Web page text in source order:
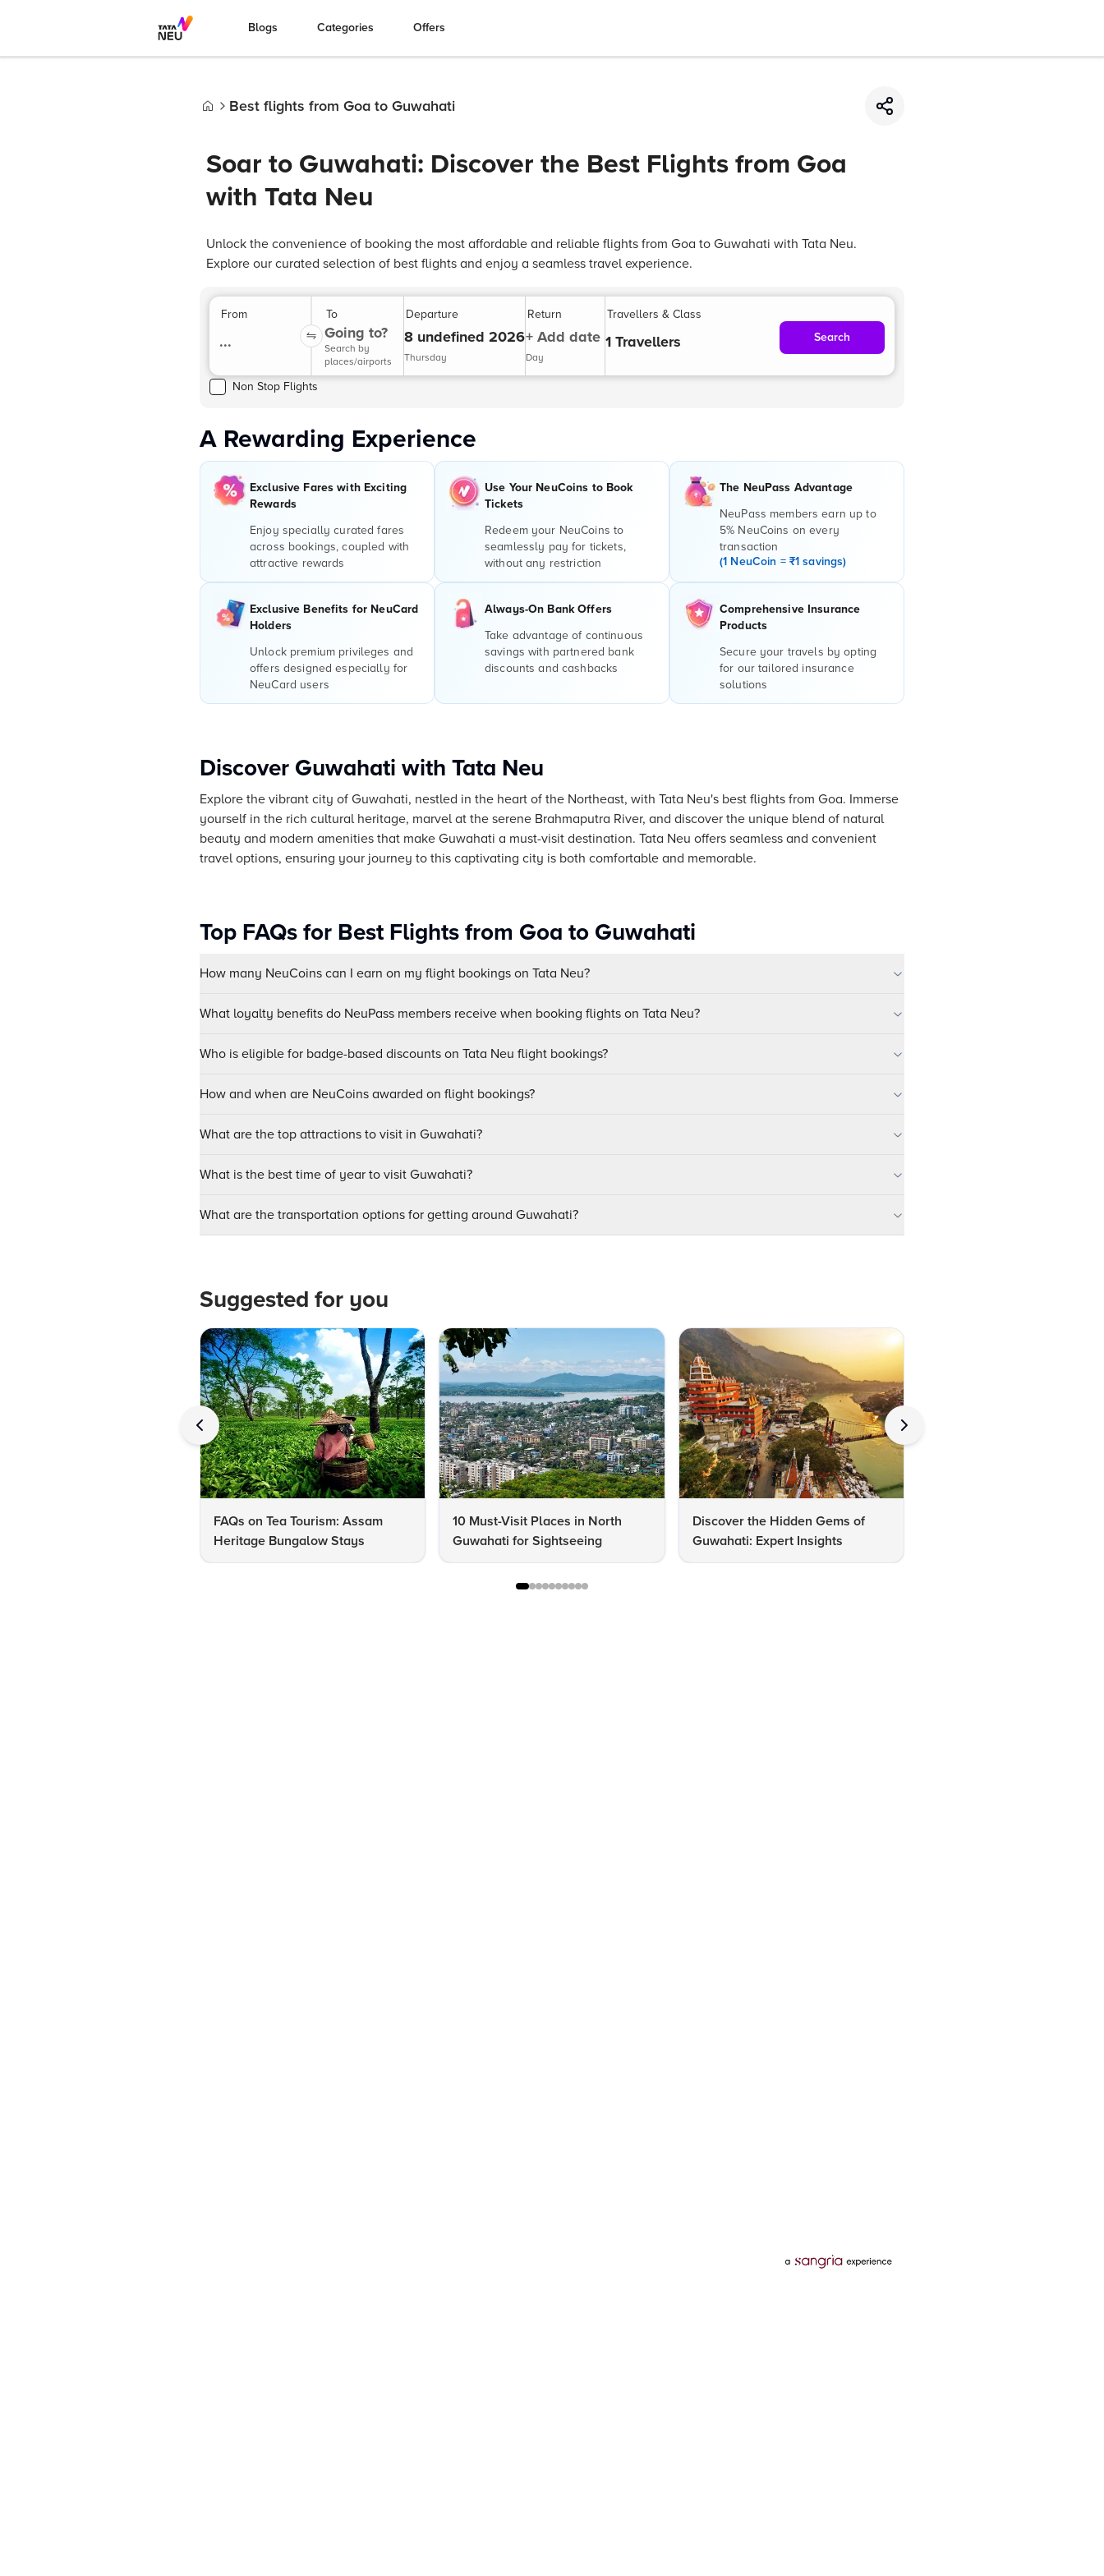
Blogs Categories Offers
Best flights from Goa to Guwahati
Soar to Guwahati: Discover the Best Flights from Goa
with Tata Neu
Unlock the convenience of booking the most affordable and reliable flights from Goa to Guwahati with Tata Neu.
Explore our curated selection of best flights and enjoy a seamless travel experience.
From
...
To
Going to?
Search by
places/airports
Departure
8 undefined 2026
Thursday
Return
+ Add date
Day
Travellers & Class
1 Travellers Search
Non Stop Flights
A Rewarding Experience
Exclusive Fares with Exciting
Rewards
Enjoy specially curated fares
across bookings, coupled with
attractive rewards
Use Your NeuCoins to Book
Tickets
Redeem your NeuCoins to
seamlessly pay for tickets,
without any restriction
The NeuPass Advantage
NeuPass members earn up to
5% NeuCoins on every
transaction
(1 NeuCoin = ₹1 savings)
Exclusive Benefits for NeuCard
Holders
Unlock premium privileges and
offers designed especially for
NeuCard users
Always-On Bank Offers
Take advantage of continuous
savings with partnered bank
discounts and cashbacks
Comprehensive Insurance
Products
Secure your travels by opting
for our tailored insurance
solutions
Discover Guwahati with Tata Neu
Explore the vibrant city of Guwahati, nestled in the heart of the Northeast, with Tata Neu's best flights from Goa. Immerse
yourself in the rich cultural heritage, marvel at the serene Brahmaputra River, and discover the unique blend of natural
beauty and modern amenities that make Guwahati a must-visit destination. Tata Neu offers seamless and convenient
travel options, ensuring your journey to this captivating city is both comfortable and memorable.
Top FAQs for Best Flights from Goa to Guwahati
How many NeuCoins can I earn on my flight bookings on Tata Neu?
What loyalty benefits do NeuPass members receive when booking flights on Tata Neu?
Who is eligible for badge-based discounts on Tata Neu flight bookings?
How and when are NeuCoins awarded on flight bookings?
What are the top attractions to visit in Guwahati?
What is the best time of year to visit Guwahati?
What are the transportation options for getting around Guwahati?
Suggested for you
FAQs on Tea Tourism: Assam
Heritage Bungalow Stays
10 Must-Visit Places in North
Guwahati for Sightseeing
Discover the Hidden Gems of
Guwahati: Expert Insights